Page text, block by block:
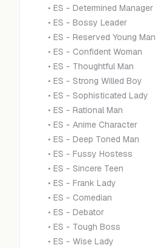
• ES - Determined Manager
• ES - Bossy Leader
• ES - Reserved Young Man
• ES - Confident Woman
• ES - Thoughtful Man
• ES - Strong Willed Boy
• ES - Sophisticated Lady
• ES - Rational Man
• ES - Anime Character
• ES - Deep Toned Man
• ES - Fussy Hostess
• ES - Sincere Teen
• ES - Frank Lady
• ES - Comedian
• ES - Debator
• ES - Tough Boss
• ES - Wise Lady